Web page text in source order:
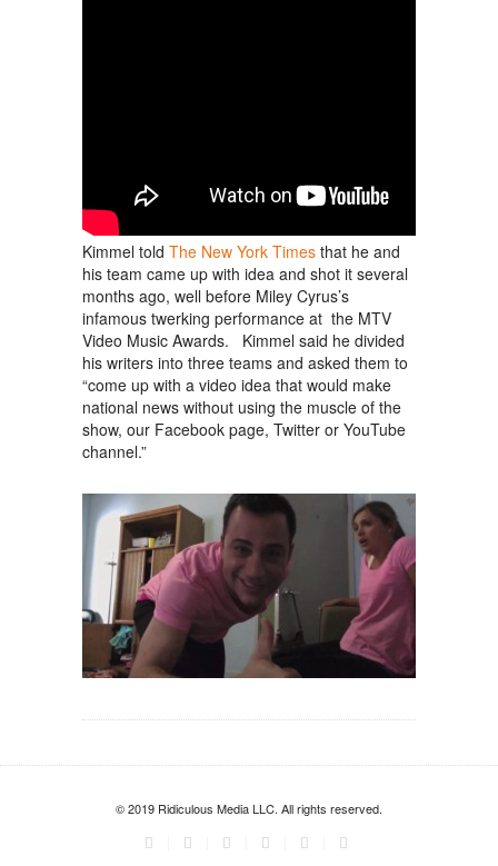
Kimmel told The New York Times that he and
his team came up with idea and shot it several
months ago, well before Miley Cyrus’s
infamous twerking performance at the MTV
Video Music Awards. Kimmel said he divided
his writers into three teams and asked them to
“come up with a video idea that would make
national news without using the muscle of the
show, our Facebook page, Twitter or YouTube
channel.”
© 2019 Ridiculous Media LLC. All rights reserved.